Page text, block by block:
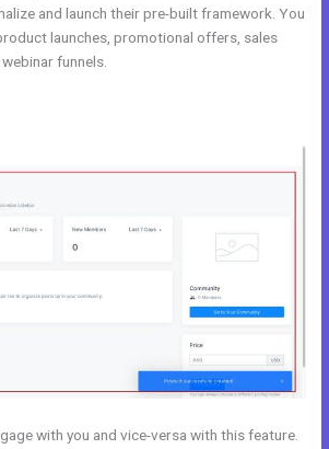
and launch their pre-built framework. You
launches, promotional offers, sales
funnels.
with you and vice-versa with this feature.